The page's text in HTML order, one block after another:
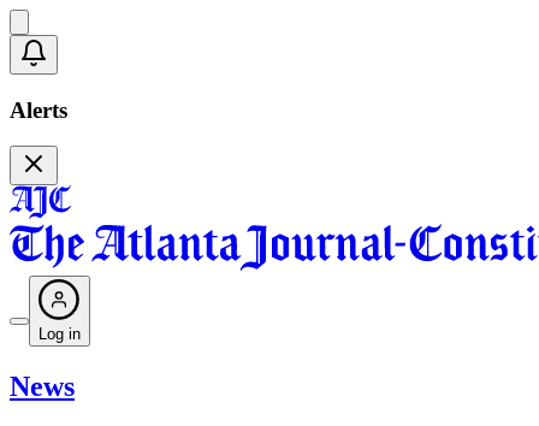
Alerts
Log in
News